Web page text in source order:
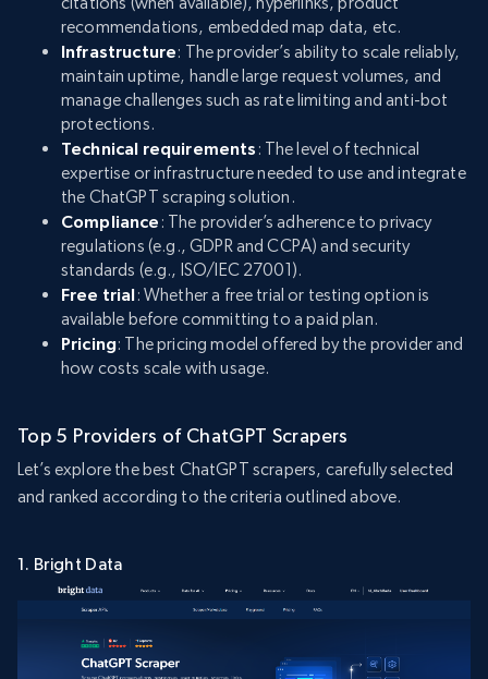
recommendations, embedded map data, etc.
Infrastructure: The provider’s ability to scale reliably,
maintain uptime, handle large request volumes, and
manage challenges such as rate limiting and anti-bot
protections.
Technical requirements : The level of technical
expertise or infrastructure needed to use and integrate
the ChatGPT scraping solution.
Compliance : The provider’s adherence to privacy
regulations (e.g., GDPR and CCPA) and security
standards (e.g., ISO/IEC 27001).
Free trial: Whether a free trial or testing option is
available before committing to a paid plan.
Pricing: The pricing model offered by the provider and
how costs scale with usage.
Top 5 Providers of ChatGPT Scrapers
Let’s explore the best ChatGPT scrapers, carefully selected
and ranked according to the criteria outlined above.
1. Bright Data